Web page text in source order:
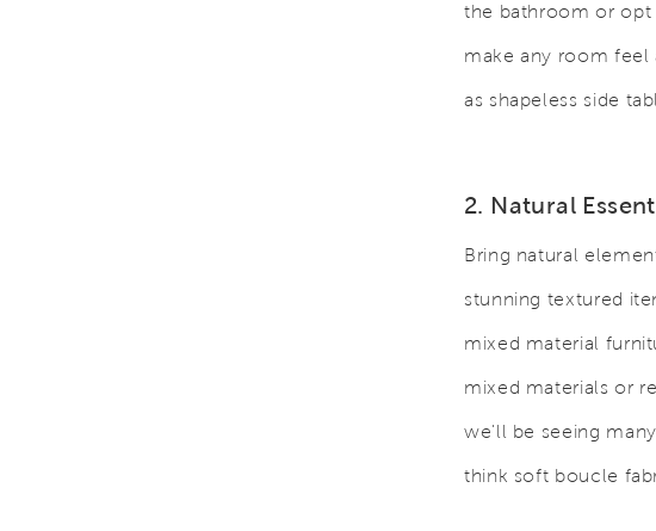
the bathroom or opt
make any room
as shapeless side
2. Natural
Bring natural
stunning textured
mixed material
mixed materials or
we'll be seeing
think soft boucle